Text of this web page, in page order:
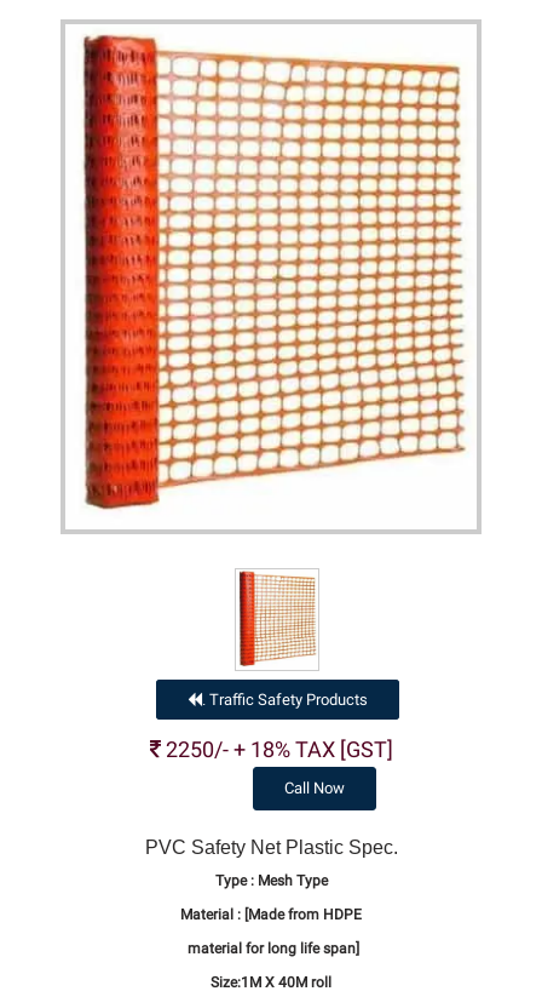
Traffic Safety Products
2250/- + 18% TAX [GST]
Call Now
PVC Safety Net Plastic Spec.
Type : Mesh Type
Material : [Made from HDPE
material for long life span]
Size:1M X 40M roll